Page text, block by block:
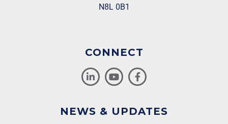
N8L 0B1
CONNECT
NEWS & UPDATES